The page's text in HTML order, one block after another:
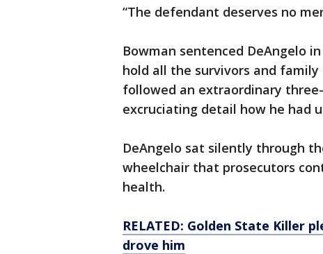
“The defendant deserves no
Bowman sentenced DeAngelo
hold all the survivors and
followed an extraordinary
excruciating detail how he had
DeAngelo sat silently through
wheelchair that prosecutors
health.
RELATED: Golden State Killer
drove him